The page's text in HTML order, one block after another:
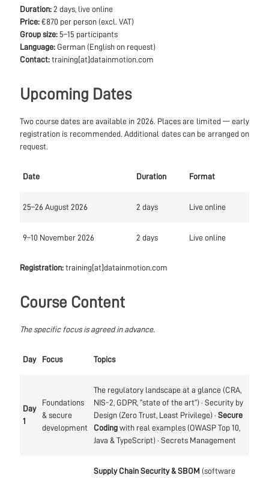
Duration:2 days, live online
Price:€870 per person (excl. VAT)
Group size:5–15 participants
Language:German (English on request)
Contact:training[at]datainmotion.com
Upcoming Dates
Two course dates are available in 2026. Places are limited — early
registration is recommended. Additional dates can be arranged on
request.
Date Duration Format
25–26 August 2026 2 days Live online
9–10 November 2026 2 days Live online
Registration:training[at]datainmotion.com
Course Content
The specific focus is agreed in advance.
Day Focus Topics
Day
1
Foundations
& secure
development
The regulatory landscape at a glance (CRA,
NIS-2, GDPR, “state of the art”) · Security by
Design (Zero Trust, Least Privilege) · Secure
Codingwith real examples (OWASP Top 10,
Java & TypeScript) · Secrets Management
Supply Chain Security & SBOM (software